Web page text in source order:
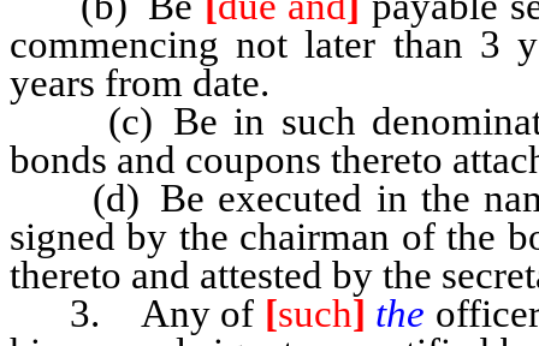
commencing not later than 3
years from date.
(c) Be in such
bonds and coupons thereto
(d) Be executed in the
signed by the chairman of the
thereto and attested by the
3. Any of [such] the